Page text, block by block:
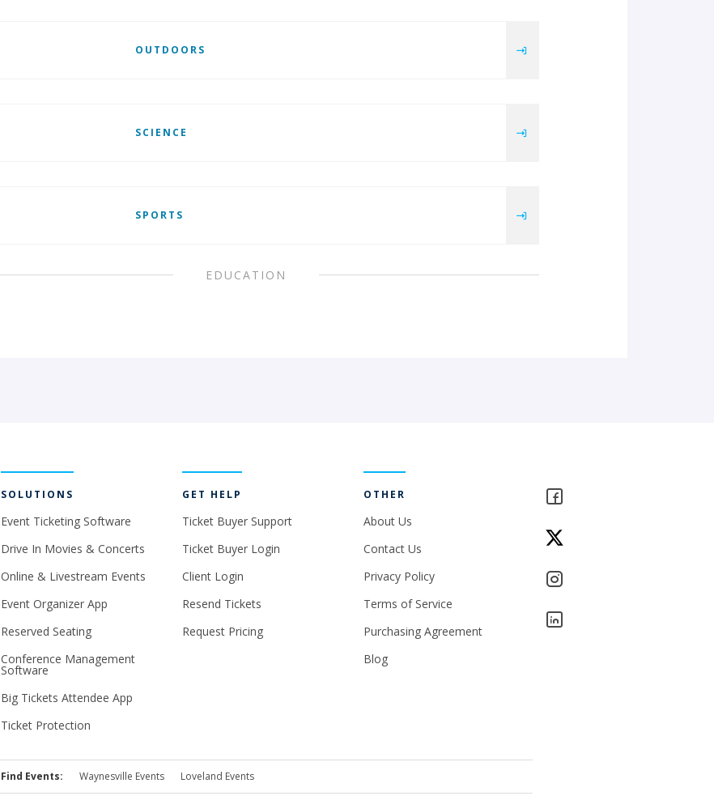
OUTDOORS
SCIENCE
SPORTS
EDUCATION
SOLUTIONS
Event Ticketing Software
Drive In Movies & Concerts
Online & Livestream Events
Event Organizer App
Reserved Seating
Conference Management
Software
Big Tickets Attendee App
Ticket Protection
GET HELP
Ticket Buyer Support
Ticket Buyer Login
Client Login
Resend Tickets
Request Pricing
OTHER
About Us
Contact Us
Privacy Policy
Terms of Service
Purchasing Agreement
Blog
Find Events: Waynesville Events Loveland Events